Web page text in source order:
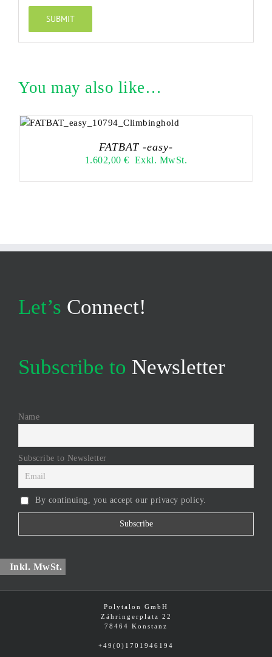
Inkl. MwSt.
You may also like…
FATBAT -easy-
1.602,00€ Exkl. MwSt.
Let’s Connect!
Subscribe to Newsletter
Name
Subscribe to Newsletter
By continuing, you accept our privacy policy.
Polytalon GmbH
Zähringerplatz 22
78464 Konstanz
+49(0)1701946194